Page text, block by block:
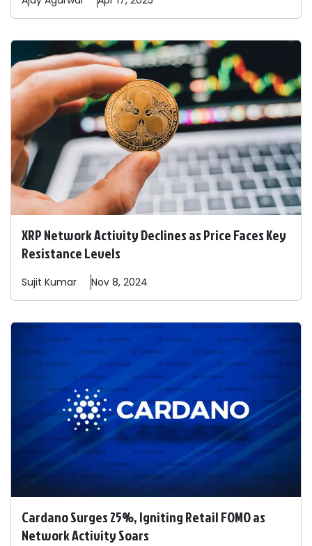
XRP Network Activity Declines as Price Faces Key
Resistance Levels
Sujit Kumar Nov 8, 2024
Cardano Surges 25%, Igniting Retail FOMO as
Network Activity Soars